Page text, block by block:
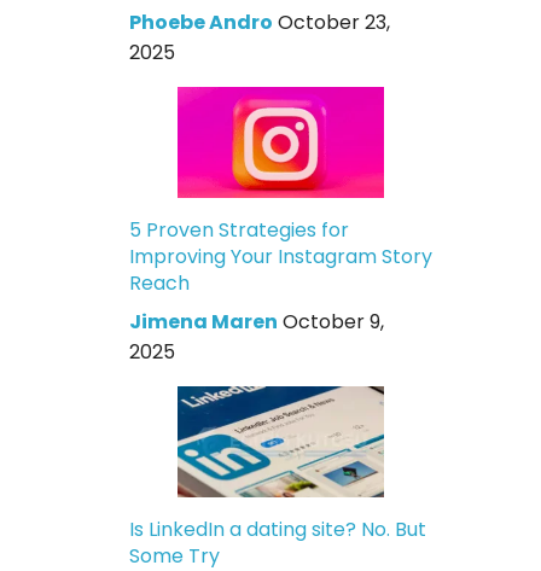
Phoebe Andro October 23,
2025
5 Proven Strategies for
Improving Your Instagram Story
Reach
Jimena Maren October 9,
2025
Is LinkedIn a dating site? No. But
Some Try